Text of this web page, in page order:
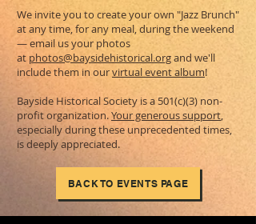
We invite you to create your own "Jazz Brunch"
at any time, for any meal, during the weekend
— email us your photos
at photos@baysidehistorical.organd we'll
include them in ourvirtual event album!
Bayside Historical Society is a 501(c)(3) non-
profit organization.Your generous support,
especially during these unprecedented times,
is deeply appreciated.
BACK TO EVENTS PAGE